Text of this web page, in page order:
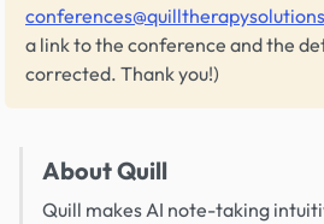
a link to the conference and the
corrected. Thank you!)
About Quill
Quill makes AI note-taking